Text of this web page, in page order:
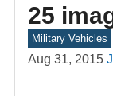
25
Military Vehicles
Aug 31, 2015